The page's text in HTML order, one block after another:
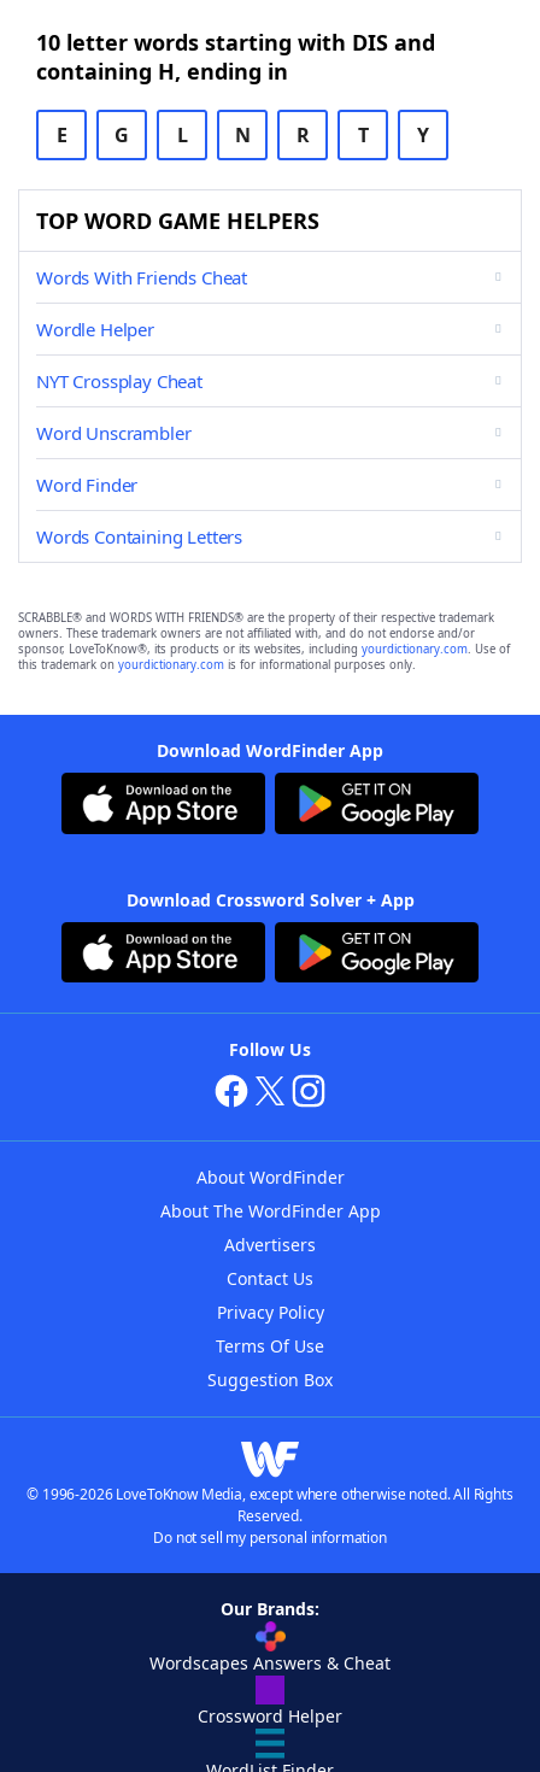
10 letter words starting with DIS and
containing H, ending in
E G L N R T Y
TOP WORD GAME HELPERS
Words With Friends Cheat
Wordle Helper
NYT Crossplay Cheat
Word Unscrambler
Word Finder
Words Containing Letters
SCRABBLE® and WORDS WITH FRIENDS® are the property of their respective trademark
owners. These trademark owners are not affiliated with, and do not endorse and/or
sponsor, LoveToKnow®, its products or its websites, including yourdictionary.com. Use of
this trademark on yourdictionary.com is for informational purposes only.
Download WordFinder App
Download Crossword Solver + App
Follow Us
About WordFinder
About The WordFinder App
Advertisers
Contact Us
Privacy Policy
Terms Of Use
Suggestion Box
© 1996-2026 LoveToKnow Media, except where otherwise noted. All Rights
Reserved.
Do not sell my personal information
Our Brands:
Wordscapes Answers & Cheat
Crossword Helper